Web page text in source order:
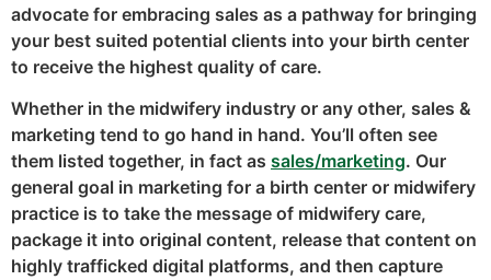
advocate for embracing sales as a pathway for bringing
your best suited potential clients into your birth center
to receive the highest quality of care.
Whether in the midwifery industry or any other, sales &
marketing tend to go hand in hand. You’ll often see
them listed together, in fact as sales/marketing. Our
general goal in marketing for a birth center or midwifery
practice is to take the message of midwifery care,
package it into original content, release that content on
highly trafficked digital platforms, and then capture